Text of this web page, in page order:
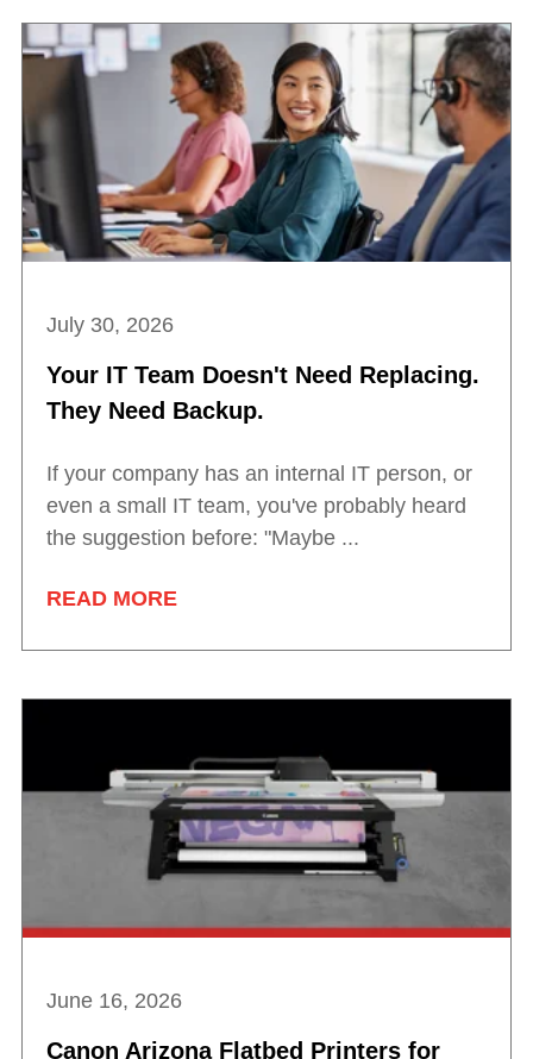
July 30, 2026
Your IT Team Doesn't Need Replacing.
They Need Backup.
If your company has an internal IT person, or
even a small IT team, you've probably heard
the suggestion before: "Maybe ...
READ MORE
June 16, 2026
Canon Arizona Flatbed Printers for